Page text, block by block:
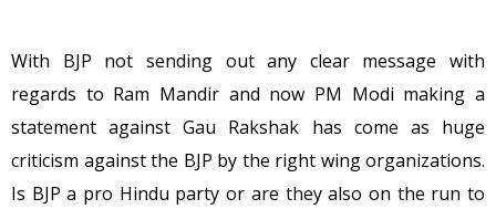
With BJP not sending out any clear message with
regards to Ram Mandir and now PM Modi making a
statement against Gau Rakshak has come as huge
criticism against the BJP by the right wing organizations.
Is BJP a pro Hindu party or are they also on the run to